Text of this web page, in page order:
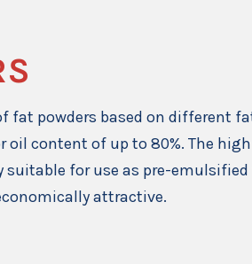
fat powders based on different
oil content of up to 80%. The
for use as pre-
attractive.